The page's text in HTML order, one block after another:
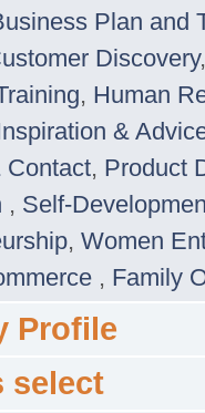
Plan and
Discovery
, Human
&
Contact, Product
, Self-
, Women
, Family
Profile
select